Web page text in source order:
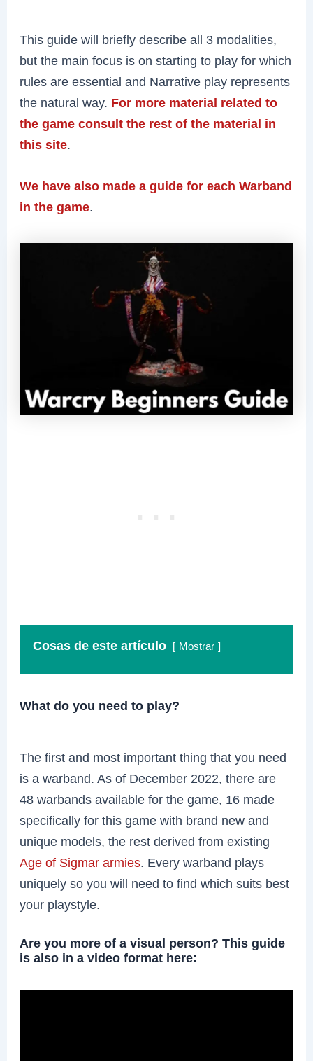
This guide will briefly describe all 3 modalities,
but the main focus is on starting to play for which
rules are essential and Narrative play represents
the natural way. For more material related to
the game consult the rest of the material in
this site.
We have also made a guide for each Warband
in the game.
Cosas de este artículo Mostrar
What do you need to play?
The first and most important thing that you need
is a warband. As of December 2022, there are
48 warbands available for the game, 16 made
specifically for this game with brand new and
unique models, the rest derived from existing
Age of Sigmar armies. Every warband plays
uniquely so you will need to find which suits best
your playstyle.
Are you more of a visual person? This guide
is also in a video format here: